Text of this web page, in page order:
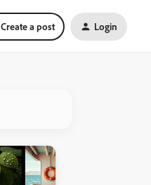
Create a post Login